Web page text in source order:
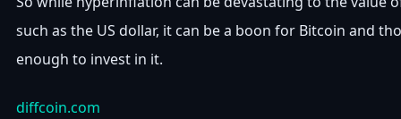
such as the US dollar, it can be a boon for Bitcoin and
enough to invest in it.
diffcoin.com